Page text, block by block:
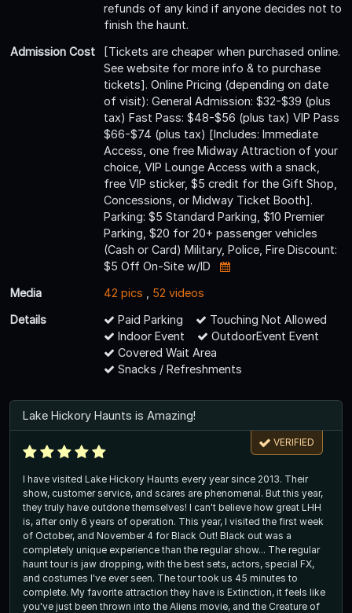
refunds of any kind if anyone decides not to
finish the haunt.
Admission Cost
[Tickets are cheaper when purchased online.
See website for more info & to purchase
tickets]. Online Pricing (depending on date
of visit): General Admission: $32-$39 (plus
tax) Fast Pass: $48-$56 (plus tax) VIP Pass
$66-$74 (plus tax) [Includes: Immediate
Access, one free Midway Attraction of your
choice, VIP Lounge Access with a snack,
free VIP sticker, $5 credit for the Gift Shop,
Concessions, or Midway Ticket Booth].
Parking: $5 Standard Parking, $10 Premier
Parking, $20 for 20+ passenger vehicles
(Cash or Card) Military, Police, Fire Discount:
$5 Off On-Site w/ID
Media
42 pics
52 videos
Details
Paid Parking
Touching Not Allowed
Indoor Event
OutdoorEvent Event
Covered Wait Area
Snacks / Refreshments
Lake Hickory Haunts is Amazing!
VERIFIED
I have visited Lake Hickory Haunts every year since 2013. Their
show, customer service, and scares are phenomenal. But this year,
they truly have outdone themselves! I can't believe how great LHH
is, after only 6 years of operation. This year, I visited the first week
of October, and November 4 for Black Out! Black out was a
completely unique experience than the regular show... The regular
haunt tour is jaw dropping, with the best sets, actors, special FX,
and costumes I've ever seen. The tour took us 45 minutes to
complete. My favorite attraction they have is Extinction, it feels like
you've just been thrown into the Aliens movie, and the Creature of